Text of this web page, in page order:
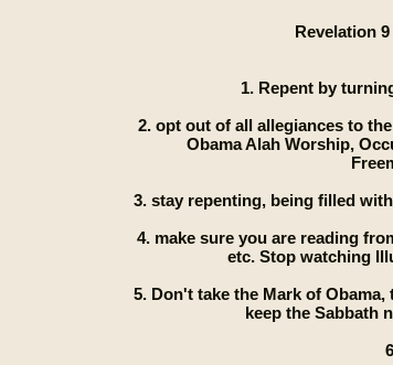
Revelation
1. Repent by
2. opt out of all allegiances to
Obama Alah Worship,
3. stay repenting, being filled
4. make sure you are reading
etc. Stop watching
5. Don't take the Mark of
keep the Sabbath